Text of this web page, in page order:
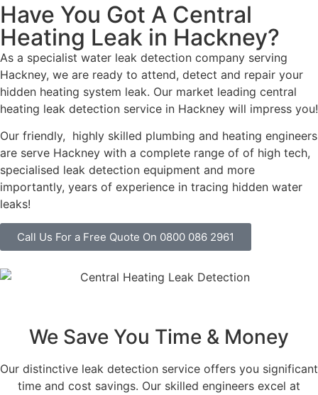
Have You Got A Central
Heating Leak in Hackney?
As a specialist water leak detection company serving
Hackney, we are ready to attend, detect and repair your
hidden heating system leak. Our market leading central
heating leak detection service in Hackney will impress you!
Our friendly, highly skilled plumbing and heating engineers
are serve Hackney with a complete range of of high tech,
specialised leak detection equipment and more
importantly, years of experience in tracing hidden water
leaks!
Call Us For a Free Quote On 0800 086 2961
We Save You Time & Money
Our distinctive leak detection service offers you significant
time and cost savings. Our skilled engineers excel at